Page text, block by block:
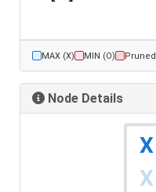
MAX (X) MIN (O) Pruned
Node Details
X